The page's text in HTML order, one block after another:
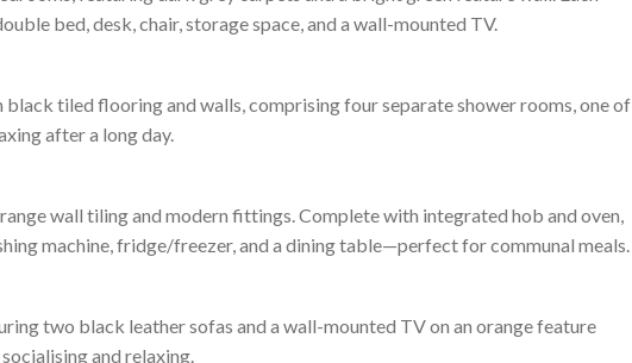
bed, desk, chair, storage space, and a wall-mounted TV.
tiled flooring and walls, comprising four separate shower rooms, one of
after a long day.
wall tiling and modern fittings. Complete with integrated hob and oven,
machine, fridge/freezer, and a dining table—perfect for communal meals.
two black leather sofas and a wall-mounted TV on an orange feature
and relaxing.